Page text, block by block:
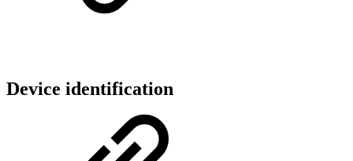
Device identification